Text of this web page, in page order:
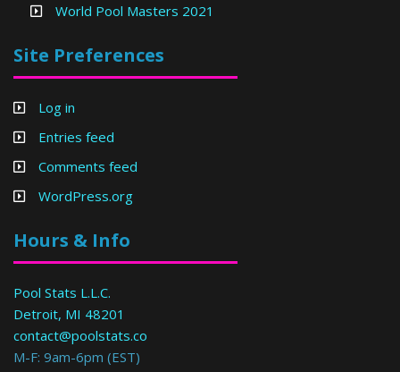
World Pool Masters 2021
Site Preferences
Log in
Entries feed
Comments feed
WordPress.org
Hours & Info
Pool Stats L.L.C.
Detroit, MI 48201
contact@poolstats.co
M-F: 9am-6pm (EST)